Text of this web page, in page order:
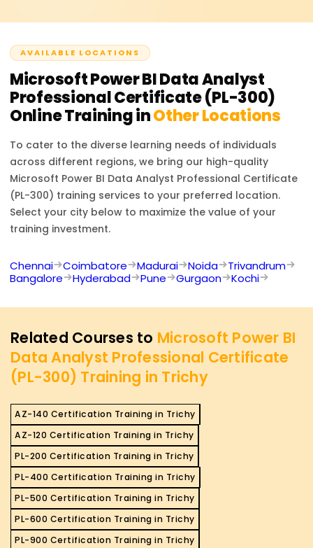
proficiency in data preparation, modeling, visualization,
2 hours.
AVAILABLE LOCATIONS
Microsoft Power BI Data Analyst
Professional Certificate (PL-300)
Online Training inOther Locations
To cater to the diverse learning needs of individuals
across different regions, we bring our high-quality
Microsoft Power BI Data Analyst Professional Certificate
(PL-300) training services to your preferred location.
Select your city below to maximize the value of your
training investment.
Chennai Coimbatore Madurai Noida
Trivandrum
Bangalore
Hyderabad Pune Gurgaon Kochi
Related Courses to Microsoft Power BI
Data Analyst Professional Certificate
(PL-300) Training in Trichy
AZ-140 Certification Training in Trichy
AZ-120 Certification Training in Trichy
PL-200 Certification Training in Trichy
PL-400 Certification Training in Trichy
PL-500 Certification Training in Trichy
PL-600 Certification Training in Trichy
PL-900 Certification Training in Trichy